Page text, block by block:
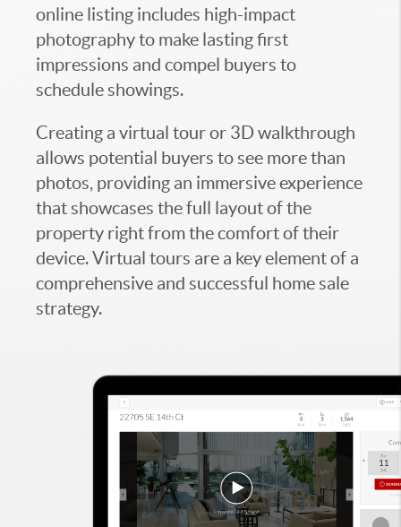
online listing includes high-impact
photography to make lasting first
impressions and compel buyers to
schedule showings.
Creating a virtual tour or 3D walkthrough
allows potential buyers to see more than
photos, providing an immersive experience
that showcases the full layout of the
property right from the comfort of their
device. Virtual tours are a key element of a
comprehensive and successful home sale
strategy.